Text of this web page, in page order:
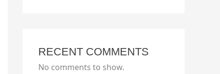
RECENT COMMENTS
No comments to show.